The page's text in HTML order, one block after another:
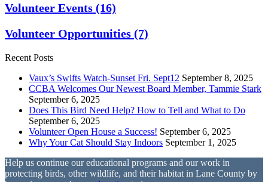
Volunteer Events (16)
Volunteer Opportunities (7)
Recent Posts
Vaux’s Swifts Watch-Sunset Fri. Sept12 September 8, 2025
CCBA Welcomes Our Newest Board Member, Tammie Stark
September 6, 2025
Does This Bird Need Help? How to Tell and What to Do
September 6, 2025
Volunteer Open House a Success! September 6, 2025
Why Your Cat Should Stay Indoors September 1, 2025
Help us continue our educational programs and our work in
protecting birds, other wildlife, and their habitat in Lane County by